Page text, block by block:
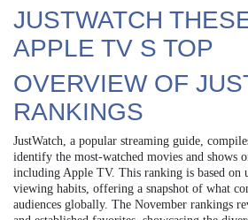
JUSTWATCH
APPLE TV S TOP
OVERVIEW OF
RANKINGS
JustWatch, a popular streaming guide,
identify the most-watched movies and shows
including Apple TV. This ranking is based on
viewing habits, offering a snapshot of what
audiences globally. The November rankings